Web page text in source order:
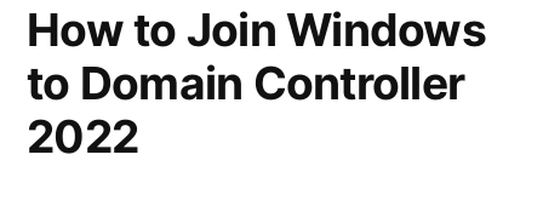
How to Join Windows
to Domain Controller
2022